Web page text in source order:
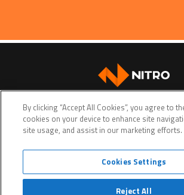
Privacy policy Do Not Sell
By clicking “Accept All Cookies”, you agree to
cookies on your device to enhance site
site usage, and assist in our marketing efforts.
Cookies Settings
Reject All